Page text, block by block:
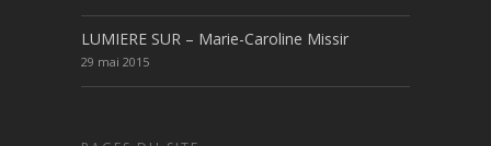
LUMIERE SUR – Marie-Caroline Missir
29 mai 2015